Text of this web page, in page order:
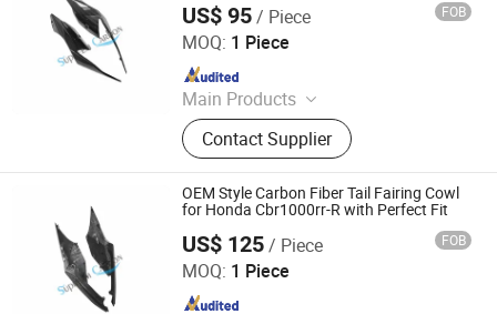
US$ 95/ Piece FOB
MOQ: 1 Piece
Main Products
Carbon Fiber Car Parts, Carbon Fiber
Motorcycle Parts, Carbin Fiber
Bicycle Parts, Carbon Fiber Drone
Parts
Contact Supplier
Supreem Carbon Co., Ltd.
Since 2025
OEM Style Carbon Fiber Tail Fairing Cowl
for Honda Cbr1000rr-R with Perfect Fit
US$ 125/ Piece FOB
MOQ: 1 Piece
Supreem Carbon Co., Ltd.
Since 2025